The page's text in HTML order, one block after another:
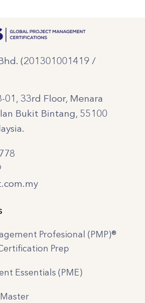
(201301001419 /
33rd Floor, Menara
Bukit Bintang, 55100
Profesional (PMP)®
Prep
Essentials (PME)